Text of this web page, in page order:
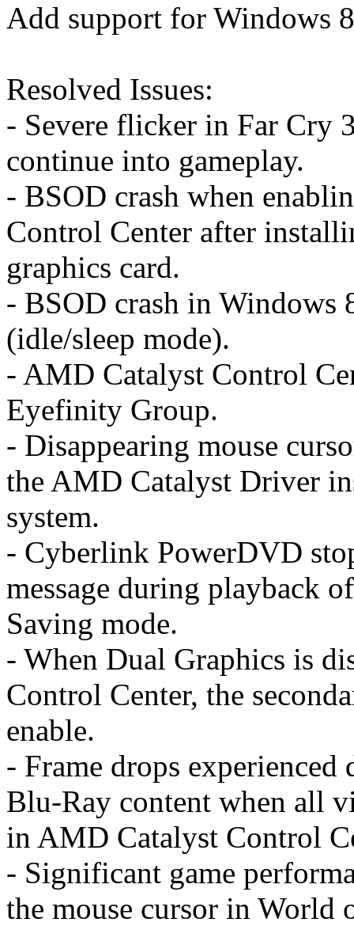
Add support for Windows
Resolved Issues:
- Severe flicker in Far Cry
continue into gameplay.
- BSOD crash when
Control Center after
graphics card.
- BSOD crash in Windows
(idle/sleep mode).
- AMD Catalyst Control
Eyefinity Group.
- Disappearing mouse
the AMD Catalyst Driver
system.
- Cyberlink PowerDVD
message during playback
Saving mode.
- When Dual Graphics is
Control Center, the
enable.
- Frame drops
Blu-Ray content when all
in AMD Catalyst Control
- Significant game
the mouse cursor in